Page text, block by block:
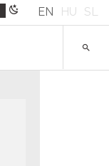
EN HU SL